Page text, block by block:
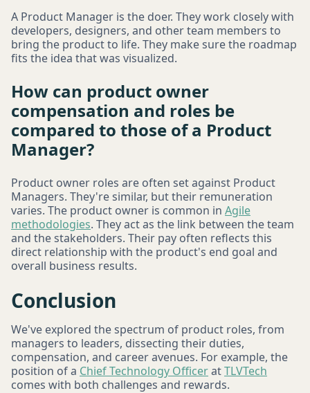
A Product Manager is the doer. They work closely with
developers, designers, and other team members to
bring the product to life. They make sure the roadmap
fits the idea that was visualized.
How can product owner
compensation and roles be
compared to those of a Product
Manager?
Product owner roles are often set against Product
Managers. They're similar, but their remuneration
varies. The product owner is common in Agile
methodologies. They act as the link between the team
and the stakeholders. Their pay often reflects this
direct relationship with the product's end goal and
overall business results.
Conclusion
We've explored the spectrum of product roles, from
managers to leaders, dissecting their duties,
compensation, and career avenues. For example, the
position of a Chief Technology OfficeratTLVTech
comes with both challenges and rewards.